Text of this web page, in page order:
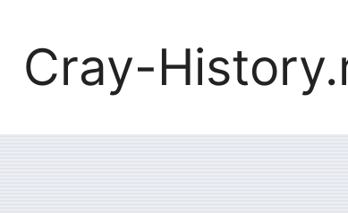
Cray-